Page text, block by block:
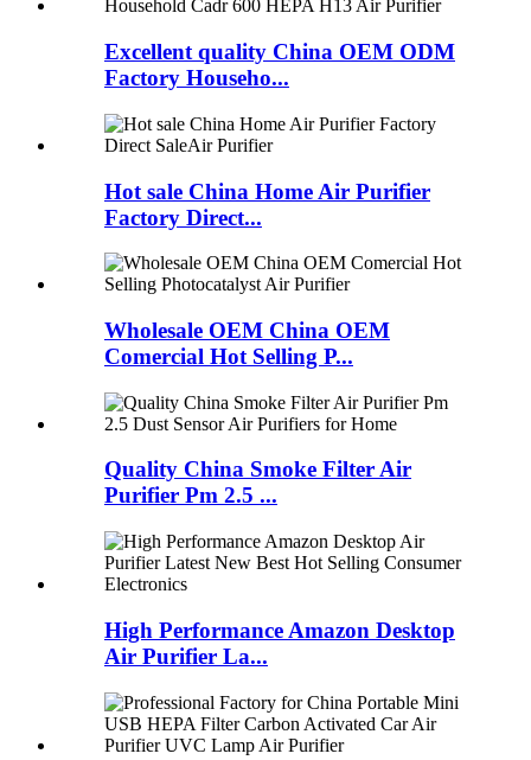
Excellent quality China OEM ODM
Factory Househo...
Hot sale China Home Air Purifier
Factory Direct...
Wholesale OEM China OEM
Comercial Hot Selling P...
Quality China Smoke Filter Air
Purifier Pm 2.5 ...
High Performance Amazon Desktop
Air Purifier La...